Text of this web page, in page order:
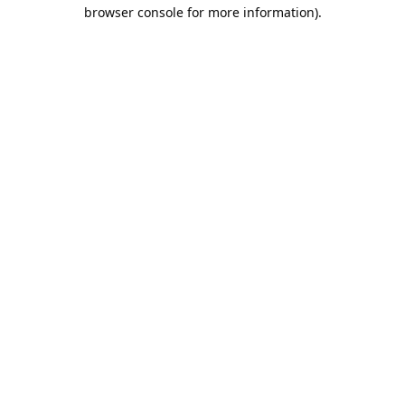
browser console for more information).